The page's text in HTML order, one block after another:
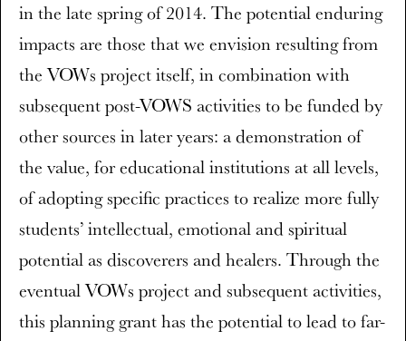
in the late spring of 2014. The potential enduring
impacts are those that we envision resulting from
the VOWs project itself, in combination with
subsequent post-VOWS activities to be funded by
other sources in later years: a demonstration of
the value, for educational institutions at all levels,
of adopting specific practices to realize more fully
students’ intellectual, emotional and spiritual
potential as discoverers and healers. Through the
eventual VOWs project and subsequent activities,
this planning grant has the potential to lead to far-